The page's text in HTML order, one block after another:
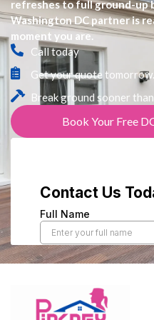
refreshes to full ground-up
Washington DC partner is
moment you are.
Call today
Get your quote tomorrow.
Break ground sooner
Book Your Free